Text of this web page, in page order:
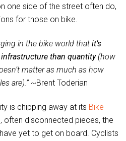
one side of the street often do,
for those on bike.
in the bike world that it’s
than quantity(how
matter as much as how
are).” ~Brent Toderian
is chipping away at its Bike
often disconnected pieces, the
yet to get on board. Cyclists